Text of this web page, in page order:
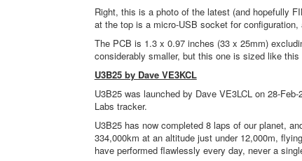
Right, this is a photo of the latest (and hopefully
at the top is a micro-USB socket for
The PCB is 1.3 x 0.97 inches (33 x 25mm)
considerably smaller, but this one is sized like
U3B25 by Dave VE3KCL
U3B25 was launched by Dave VE3LCL on 28-
Labs tracker.
U3B25 has now completed 8 laps of our planet,
334,000km at an altitude just under 12,000m,
have performed flawlessly every day, never a